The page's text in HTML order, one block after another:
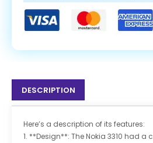
DESCRIPTION
Here’s a description of its features:
1. **Design**: The Nokia 3310 had